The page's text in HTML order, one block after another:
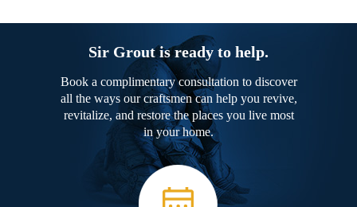
Sir Grout is ready to help.
Book a complimentary consultation to discover
all the ways our craftsmen can help you revive,
revitalize, and restore the places you live most
in your home.